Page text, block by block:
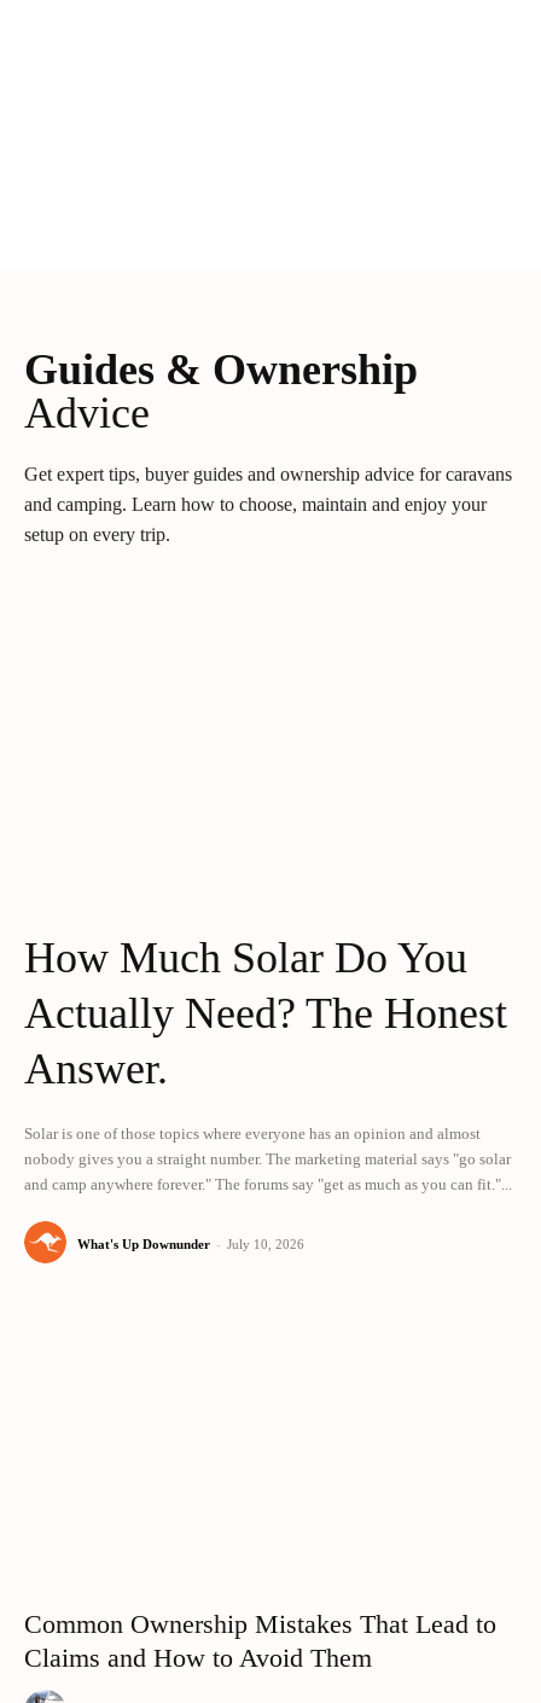
Guides & Ownership
Advice
Get expert tips, buyer guides and ownership advice for caravans
and camping. Learn how to choose, maintain and enjoy your
setup on every trip.
How Much Solar Do You
Actually Need? The Honest
Answer.
Solar is one of those topics where everyone has an opinion and almost
nobody gives you a straight number. The marketing material says "go solar
and camp anywhere forever." The forums say "get as much as you can fit."...
What's Up Downunder - July 10, 2026
Common Ownership Mistakes That Lead to
Claims and How to Avoid Them